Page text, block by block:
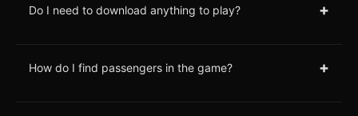
Do I need to download anything to play? +
How do I find passengers in the game? +